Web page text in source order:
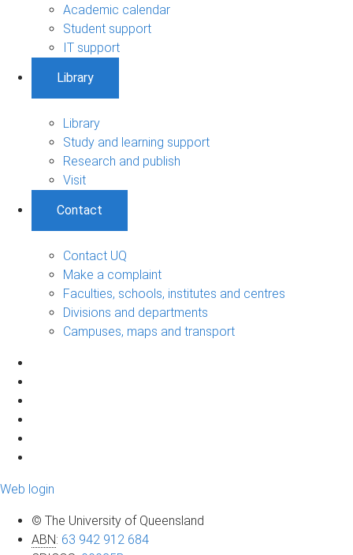
Academic calendar
Student support
IT support
Library
Library
Study and learning support
Research and publish
Visit
Contact
Contact UQ
Make a complaint
Faculties, schools, institutes and centres
Divisions and departments
Campuses, maps and transport
Web login
© The University of Queensland
ABN: 63 942 912 684